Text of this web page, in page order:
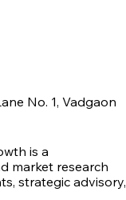
No. 1, Vadgaon
is a
market research
strategic advisory,